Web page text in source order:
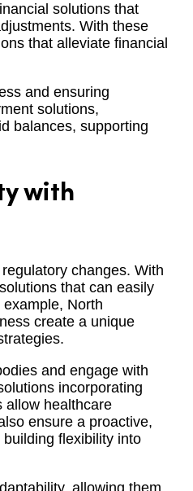
solutions that
With these
that alleviate financial
and ensuring
solutions,
balances, supporting
with
changes. With
that can easily
North
create a unique
and engage with
incorporating
allow healthcare
ensure a proactive,
flexibility into
allowing them